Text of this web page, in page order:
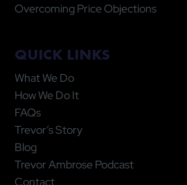
Overcoming Price Objections
QUICK LINKS
What We Do
How We Do It
FAQs
Trevor’s Story
Blog
Trevor Ambrose Podcast
Contact